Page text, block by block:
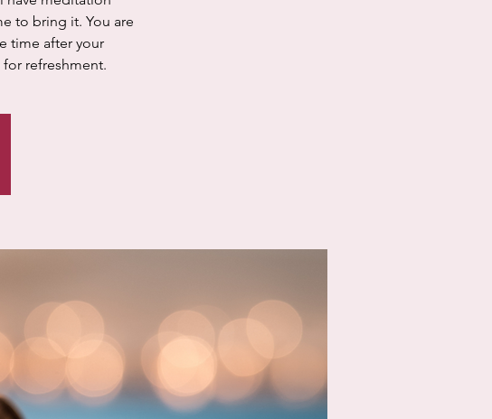
to bring it. You are
time after your
refreshment.